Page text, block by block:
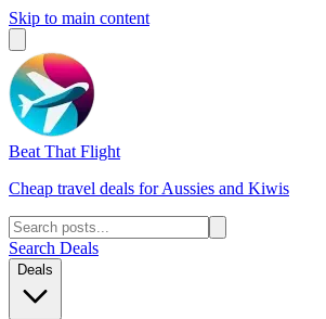
Skip to main content
Beat That Flight
Cheap travel deals for Aussies and Kiwis
Search Deals
Deals